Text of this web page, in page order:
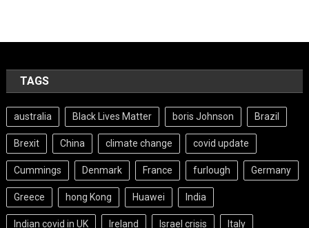
TAGS
australia Black Lives Matter boris Johnson Brazil
Brexit China climate change covid update
Cummings Denmark France furlough Germany
Greece hong Kong Huawei India
Indian covid in UK Ireland Israel crisis Italy